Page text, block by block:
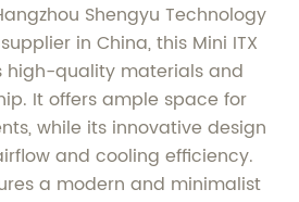
Shengyu Technology
in China, this Mini ITX
high-quality materials and
It offers ample space for
while its innovative design
and cooling efficiency.
a modern and minimalist